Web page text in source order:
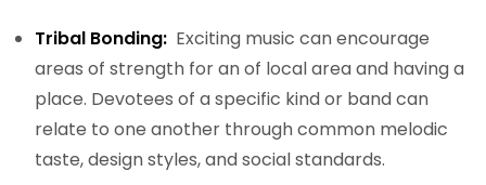
Tribal Bonding: Exciting music can encourage
areas of strength for an of local area and having a
place. Devotees of a specific kind or band can
relate to one another through common melodic
taste, design styles, and social standards.